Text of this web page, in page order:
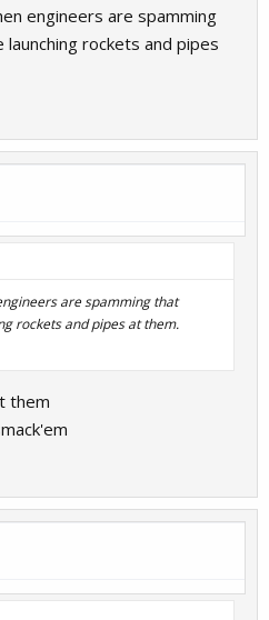
engineers are spamming
rockets and pipes
are spamming that
rockets and pipes at them.
them